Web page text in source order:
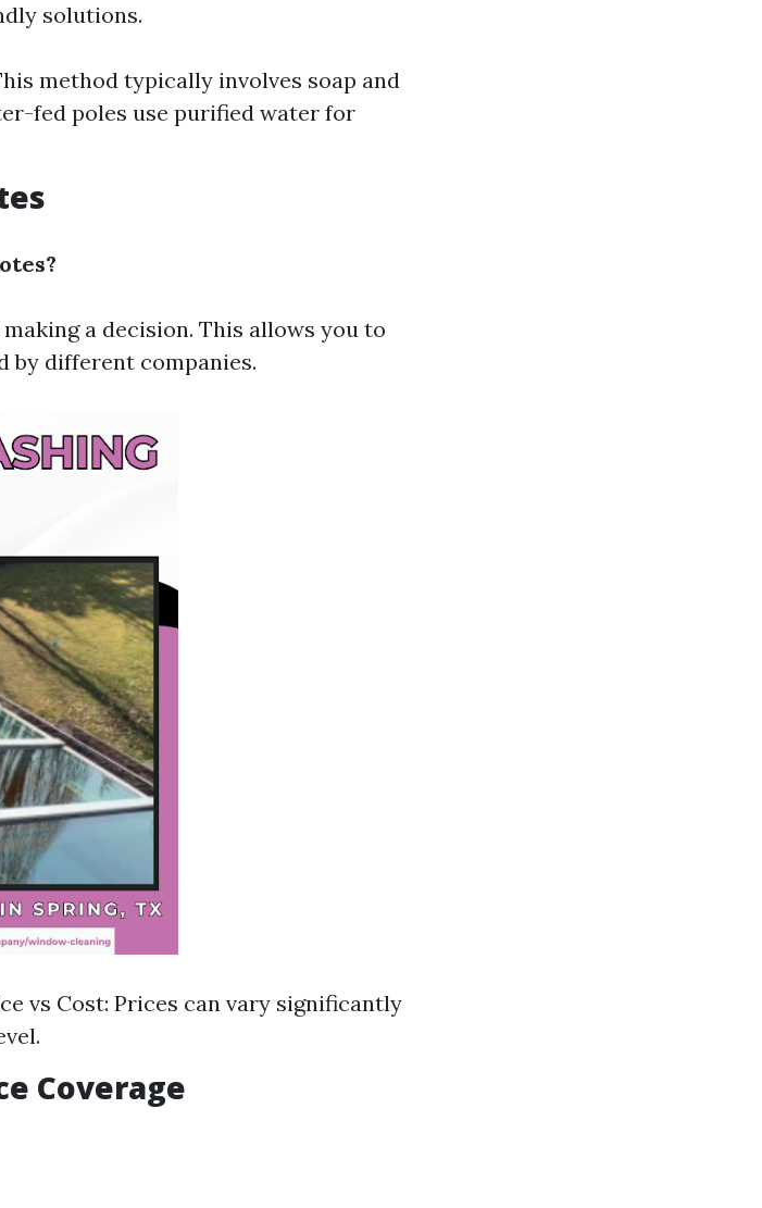
solutions.
method typically involves soap and
fed poles use purified water for
a decision. This allows you to
by different companies.
vs Cost: Prices can vary significantly
Coverage